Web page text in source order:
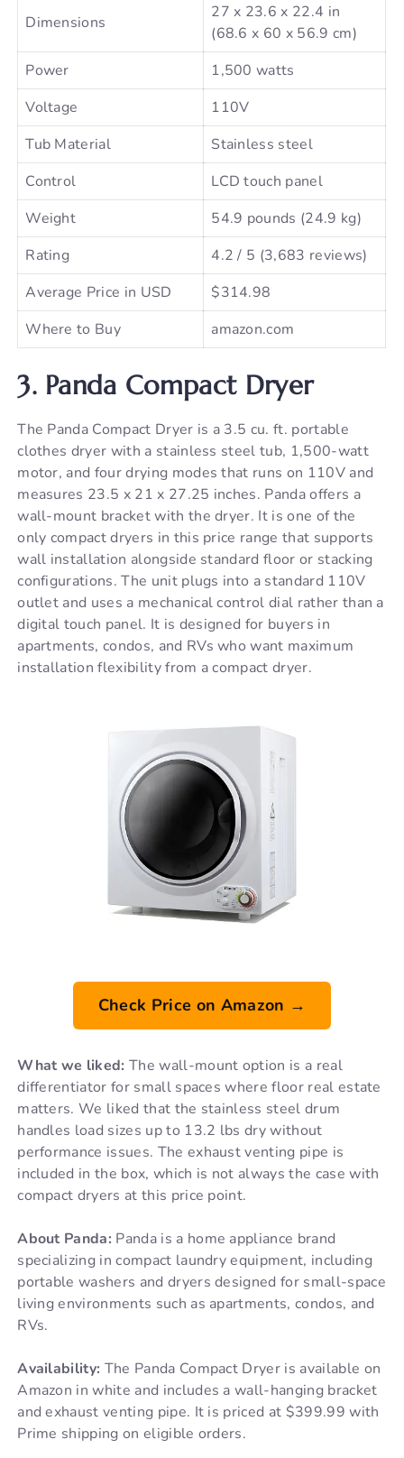
Dimensions
27 x 23.6 x 22.4 in
(68.6 x 60 x 56.9 cm)
Power
1,500 watts
Voltage
110V
Tub Material
Stainless steel
Control
LCD touch panel
Weight
54.9 pounds (24.9 kg)
Rating
4.2 / 5 (3,683 reviews)
Average Price in USD
$314.98
Where to Buy
amazon.com
3. Panda Compact Dryer
The Panda Compact Dryer is a 3.5 cu. ft. portable
clothes dryer with a stainless steel tub, 1,500-watt
motor, and four drying modes that runs on 110V and
measures 23.5 x 21 x 27.25 inches. Panda offers a
wall-mount bracket with the dryer. It is one of the
only compact dryers in this price range that supports
wall installation alongside standard floor or stacking
configurations. The unit plugs into a standard 110V
outlet and uses a mechanical control dial rather than a
digital touch panel. It is designed for buyers in
apartments, condos, and RVs who want maximum
installation flexibility from a compact dryer.
Check Price on Amazon →
What we liked: The wall-mount option is a real
differentiator for small spaces where floor real estate
matters. We liked that the stainless steel drum
handles load sizes up to 13.2 lbs dry without
performance issues. The exhaust venting pipe is
included in the box, which is not always the case with
compact dryers at this price point.
About Panda: Panda is a home appliance brand
specializing in compact laundry equipment, including
portable washers and dryers designed for small-space
living environments such as apartments, condos, and
RVs.
Availability: The Panda Compact Dryer is available on
Amazon in white and includes a wall-hanging bracket
and exhaust venting pipe. It is priced at $399.99 with
Prime shipping on eligible orders.